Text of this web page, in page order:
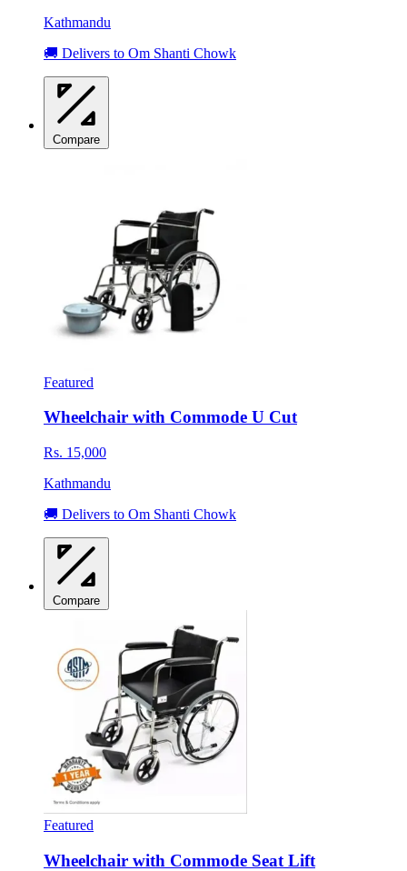
Kathmandu
🚚 Delivers to Om Shanti Chowk
Compare
Featured
Wheelchair with Commode U Cut
Rs. 15,000
Kathmandu
🚚 Delivers to Om Shanti Chowk
Compare
Featured
Wheelchair with Commode Seat Lift